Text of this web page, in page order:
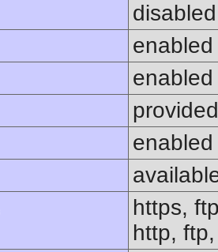
disabled
enabled
enabled
enabled
https,
http,